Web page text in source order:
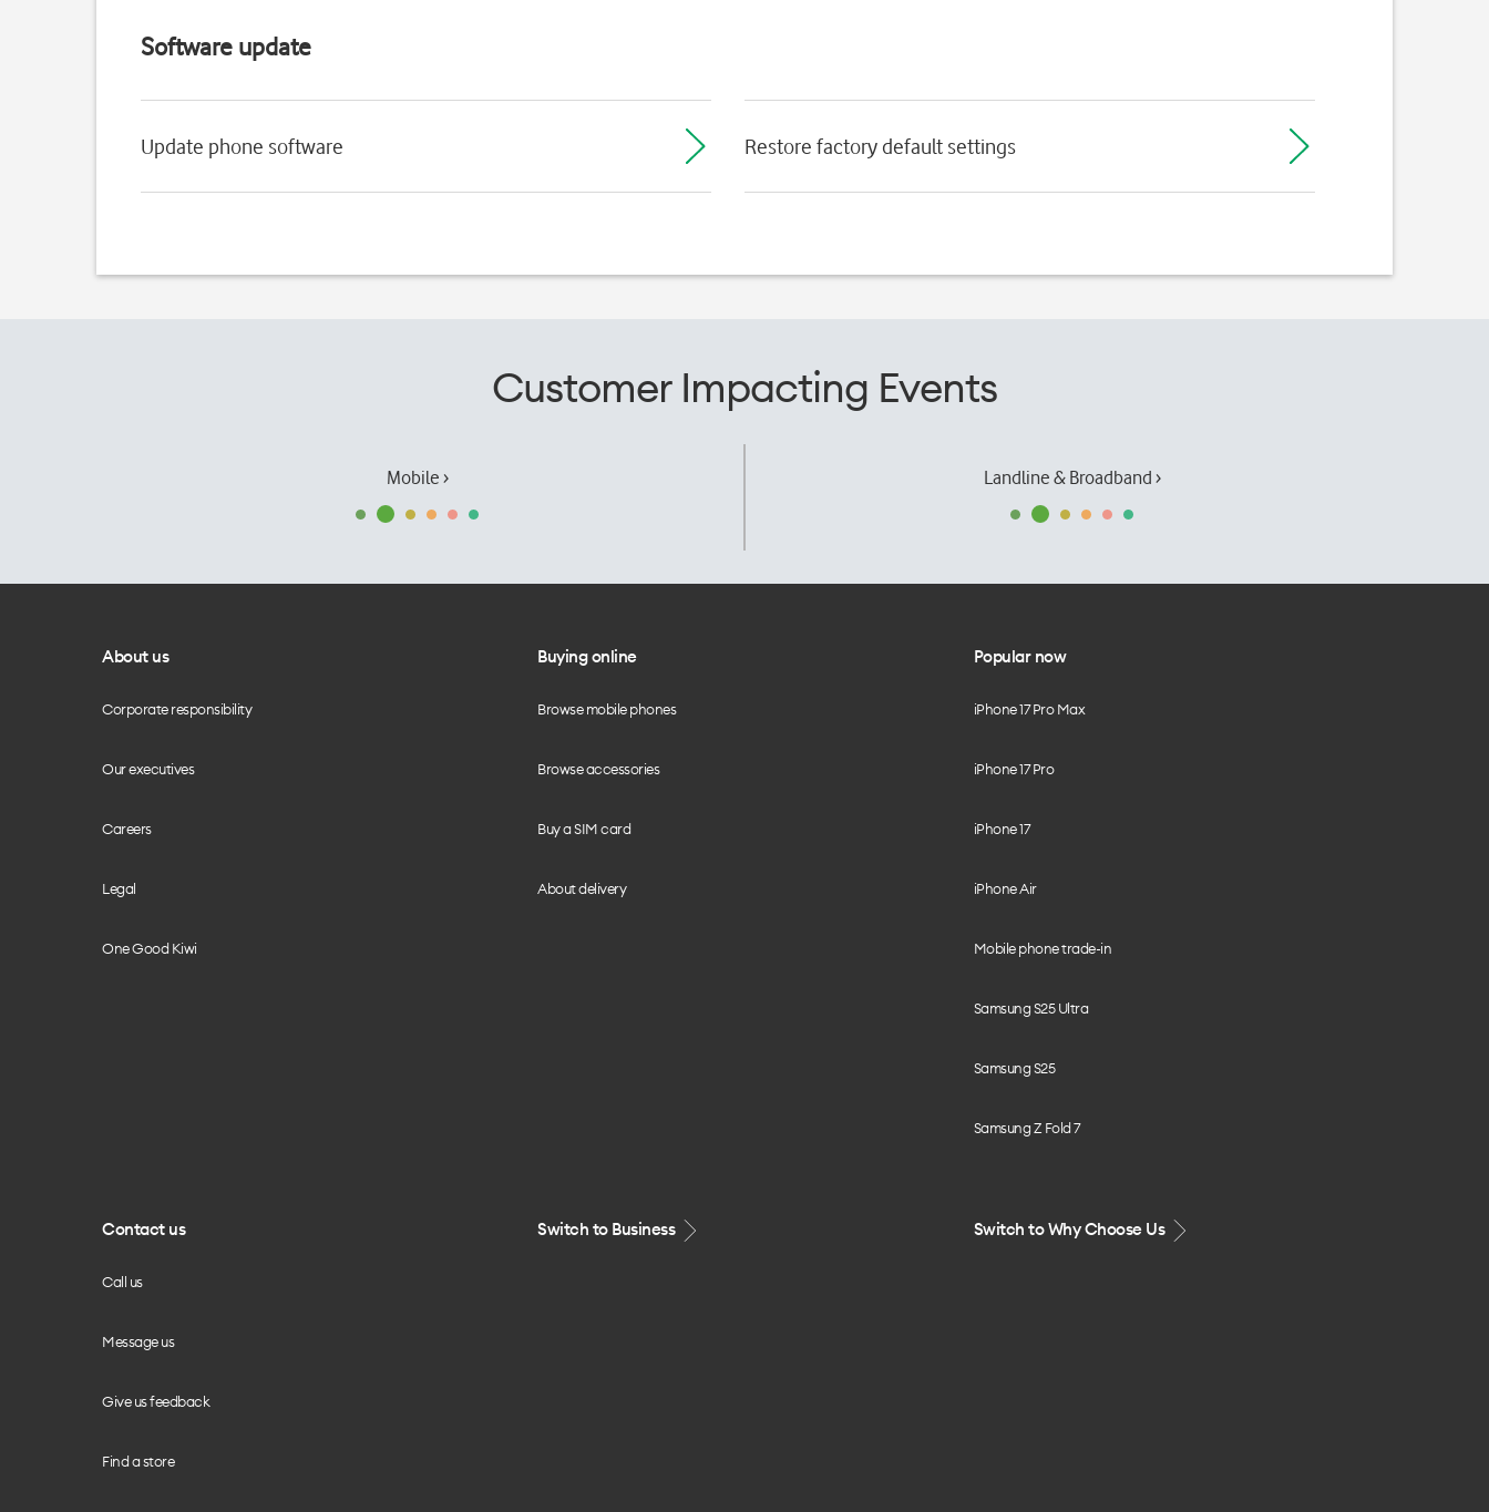
Software update
Update phone software Restore factory default settings
Customer Impacting Events
Mobile › Landline & Broadband ›
About us
Corporate responsibility
Our executives
Careers
Legal
One Good Kiwi
Buying online
Browse mobile phones
Browse accessories
Buy a SIM card
About delivery
Popular now
iPhone 17 Pro Max
iPhone 17 Pro
iPhone 17
iPhone Air
Mobile phone trade-in
Samsung S25 Ultra
Samsung S25
Samsung Z Fold 7
Contact us
Call us
Message us
Give us feedback
Find a store
Switch to Business Switch to Why Choose Us